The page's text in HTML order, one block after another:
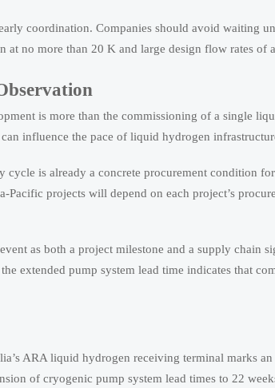
coordination. Companies should avoid waiting
at no more than 20 K and large design flow rates of
is more than the commissioning of a single
influence the pace of liquid hydrogen
cycle is already a concrete procurement condition
projects will depend on each project’s
as both a project milestone and a supply chain
extended pump system lead time indicates that
ARA liquid hydrogen receiving terminal marks
of cryogenic pump system lead times to 22